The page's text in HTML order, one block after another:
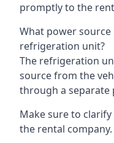
promptly to the
What power
refrigeration unit?
The refrigeration
source from the
through a separate
Make sure to
the rental company.